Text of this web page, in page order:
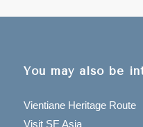
You may also be
Vientiane Heritage Route
Visit SE Asia